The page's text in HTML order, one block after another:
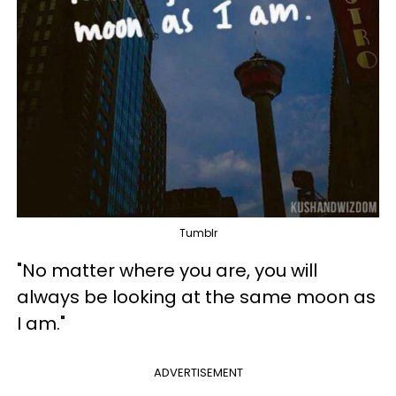
Tumblr
"No matter where you are, you will
always be looking at the same moon as
I am."
ADVERTISEMENT